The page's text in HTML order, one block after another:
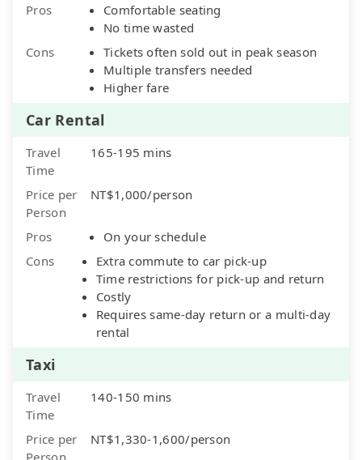
Pros
Comfortable seating
No time wasted
Cons
Tickets often sold out in peak season
Multiple transfers needed
Higher fare
Car Rental
Travel
Time
165-195 mins
Price per
Person
NT$1,000/person
Pros
On your schedule
Cons
Extra commute to car pick-up
Time restrictions for pick-up and return
Costly
Requires same-day return or a multi-day
rental
Taxi
Travel
Time
140-150 mins
Price per
Person
NT$1,330-1,600/person